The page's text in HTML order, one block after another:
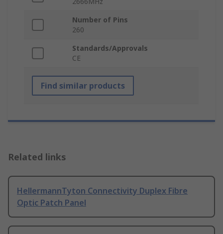
Number of Pins
260
Standards/Approvals
CE
Find similar products
Related links
HellermannTyton Connectivity Duplex Fibre
Optic Patch Panel